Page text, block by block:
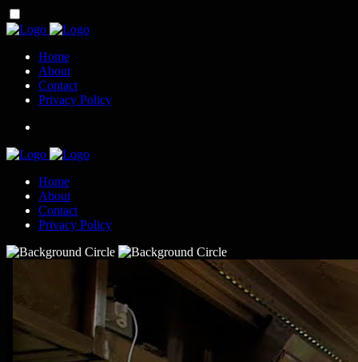
Home
About
Contact
Privacy Policy
Home
About
Contact
Privacy Policy